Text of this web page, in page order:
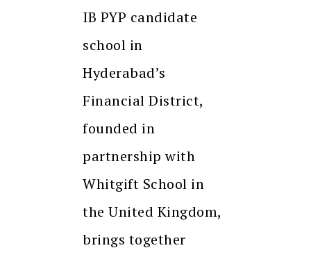
IB PYP candidate
school in
Hyderabad’s
Financial District,
founded in
partnership with
Whitgift School in
the United Kingdom,
brings together